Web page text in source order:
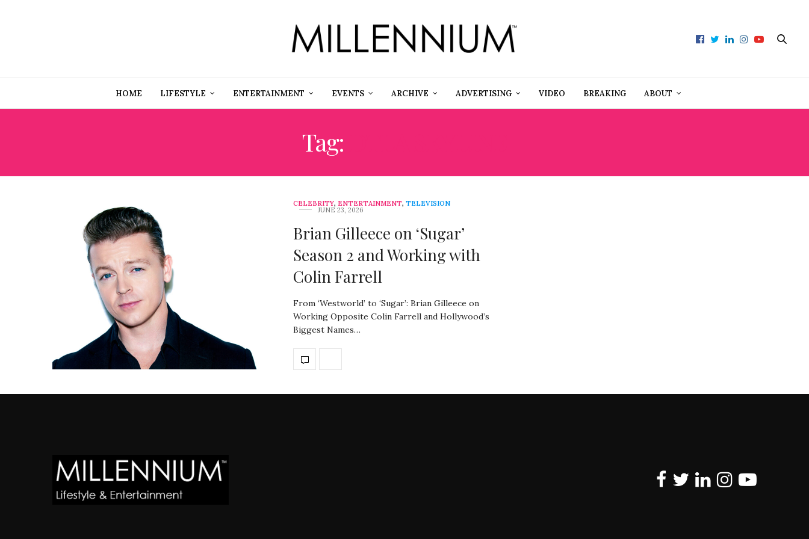
HOME LIFESTYLE ENTERTAINMENT EVENTS ARCHIVE ADVERTISING VIDEO BREAKING ABOUT
Tag:
CELEBRITY, ENTERTAINMENT, TELEVISION
JUNE 23, 2026
Brian Gilleece on ‘Sugar’
Season 2 and Working with
Colin Farrell
From ‘Westworld’ to ‘Sugar’: Brian Gilleece on
Working Opposite Colin Farrell and Hollywood’s
Biggest Names…